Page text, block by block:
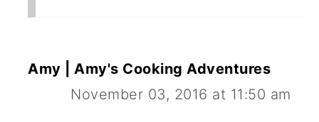
Amy | Amy's Cooking Adventures
November 03, 2016 at 11:50 am